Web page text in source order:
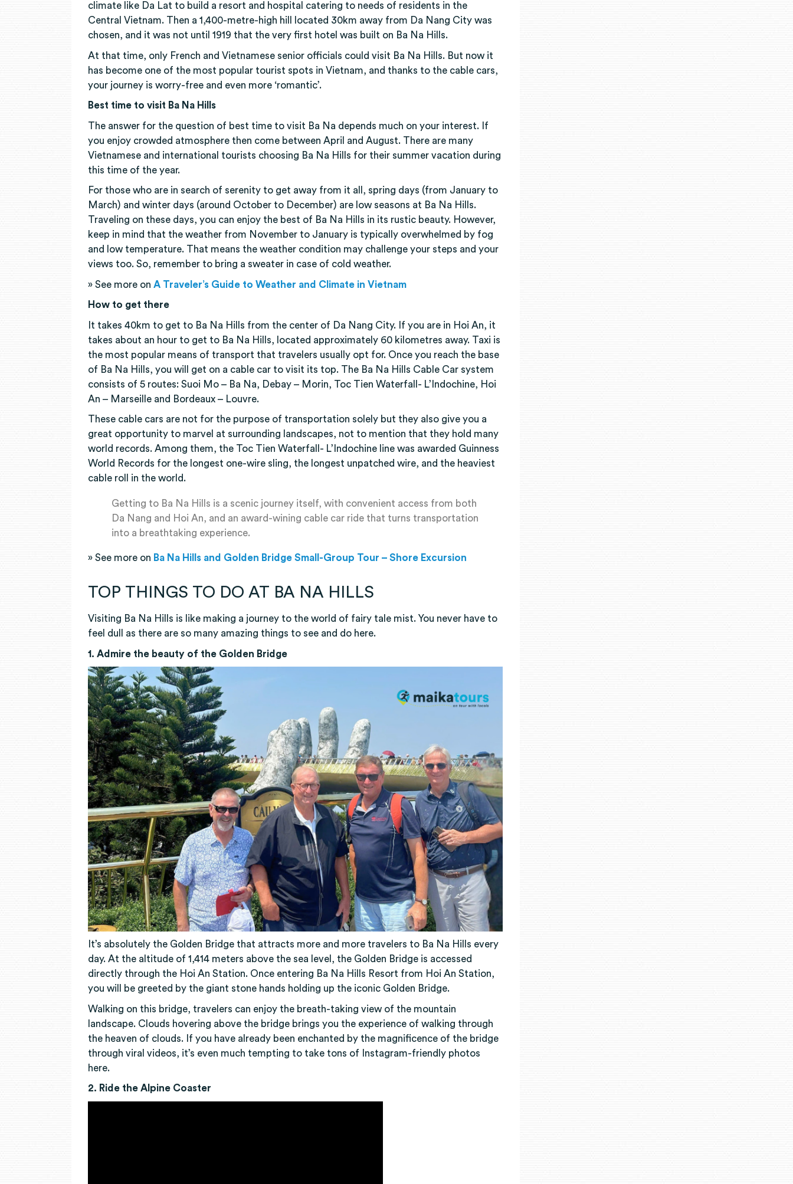
climate like Da Lat to build a resort and hospital catering to needs of residents in the
Central Vietnam. Then a 1,400-metre-high hill located 30km away from Da Nang City was
chosen, and it was not until 1919 that the very first hotel was built on Ba Na Hills.
At that time, only French and Vietnamese senior officials could visit Ba Na Hills. But now it
has become one of the most popular tourist spots in Vietnam, and thanks to the cable cars,
your journey is worry-free and even more ‘romantic’.
Best time to visit Ba Na Hills
The answer for the question of best time to visit Ba Na depends much on your interest. If
you enjoy crowded atmosphere then come between April and August. There are many
Vietnamese and international tourists choosing Ba Na Hills for their summer vacation during
this time of the year.
For those who are in search of serenity to get away from it all, spring days (from January to
March) and winter days (around October to December) are low seasons at Ba Na Hills.
Traveling on these days, you can enjoy the best of Ba Na Hills in its rustic beauty. However,
keep in mind that the weather from November to January is typically overwhelmed by fog
and low temperature. That means the weather condition may challenge your steps and your
views too. So, remember to bring a sweater in case of cold weather.
» See more onA Traveler’s Guide to Weather and Climate in Vietnam
How to get there
It takes 40km to get to Ba Na Hills from the center of Da Nang City. If you are in Hoi An, it
takes about an hour to get to Ba Na Hills, located approximately 60 kilometres away. Taxi is
the most popular means of transport that travelers usually opt for. Once you reach the base
of Ba Na Hills, you will get on a cable car to visit its top. The Ba Na Hills Cable Car system
consists of 5 routes: Suoi Mo – Ba Na, Debay – Morin, Toc Tien Waterfall- L’Indochine, Hoi
An – Marseille and Bordeaux – Louvre.
These cable cars are not for the purpose of transportation solely but they also give you a
great opportunity to marvel at surrounding landscapes, not to mention that they hold many
world records. Among them, the Toc Tien Waterfall- L’Indochine line was awarded Guinness
World Records for the longest one-wire sling, the longest unpatched wire, and the heaviest
cable roll in the world.
Getting to Ba Na Hills is a scenic journey itself, with convenient access from both
Da Nang and Hoi An, and an award-wining cable car ride that turns transportation
into a breathtaking experience.
» See more on Ba Na Hills and Golden Bridge Small-Group Tour – Shore Excursion
TOP THINGS TO DO AT BA NA HILLS
Visiting Ba Na Hills is like making a journey to the world of fairy tale mist. You never have to
feel dull as there are so many amazing things to see and do here.
1. Admire the beauty of the Golden Bridge
It’s absolutely the Golden Bridge that attracts more and more travelers to Ba Na Hills every
day. At the altitude of 1,414 meters above the sea level, the Golden Bridge is accessed
directly through the Hoi An Station. Once entering Ba Na Hills Resort from Hoi An Station,
you will be greeted by the giant stone hands holding up the iconic Golden Bridge.
Walking on this bridge, travelers can enjoy the breath-taking view of the mountain
landscape. Clouds hovering above the bridge brings you the experience of walking through
the heaven of clouds. If you have already been enchanted by the magnificence of the bridge
through viral videos, it’s even much tempting to take tons of Instagram-friendly photos
here.
2. Ride the Alpine Coaster